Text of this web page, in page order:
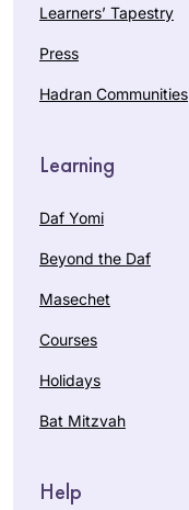
Learners’ Tapestry
Press
Hadran Communities
Learning
Daf Yomi
Beyond the Daf
Masechet
Courses
Holidays
Bat Mitzvah
Help